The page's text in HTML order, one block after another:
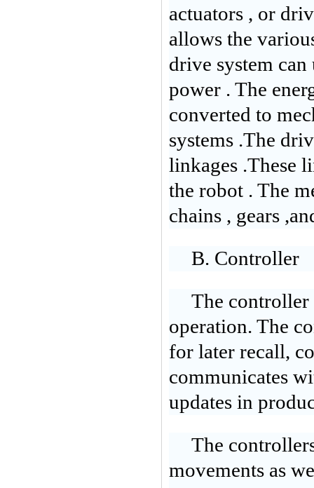
actuators , or
allows the
drive system
power . The
converted to
systems .The
linkages .These
the robot . The
chains , gears
B. Controller
The controller
operation. The
for later recall,
communicates
updates in
The
movements as